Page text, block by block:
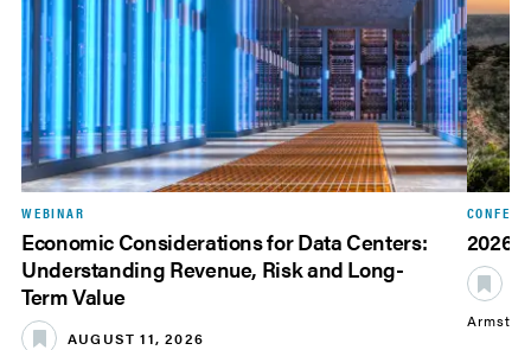
WEBINAR
Economic Considerations for Data Centers:
Understanding Revenue, Risk and Long-
Term Value
AUGUST 11, 2026
2026